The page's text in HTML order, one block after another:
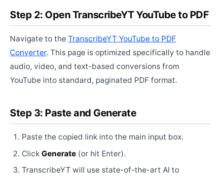
Step 2: Open TranscribeYT YouTube to PDF
Navigate to the TranscribeYT YouTube to PDF
Converter. This page is optimized specifically to handle
audio, video, and text-based conversions from
YouTube into standard, paginated PDF format.
Step 3: Paste and Generate
Paste the copied link into the main input box.
Click Generate (or hit Enter).
TranscribeYT will use state-of-the-art AI to